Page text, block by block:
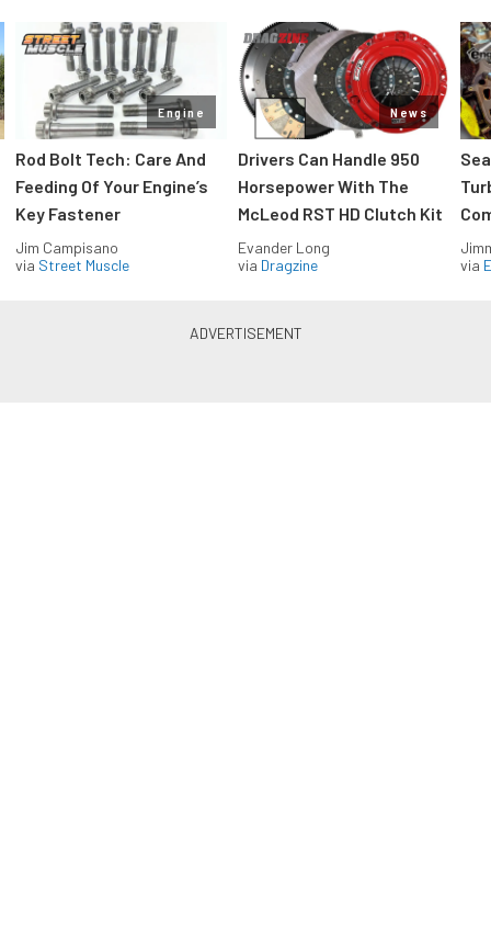
Engine
Rod Bolt Tech: Care And
Feeding Of Your Engine’s
Key Fastener
Jim Campisano
via Street Muscle
News
Drivers Can Handle 950
Horsepower With The
McLeod RST HD Clutch Kit
Evander Long
via Dragzine
via